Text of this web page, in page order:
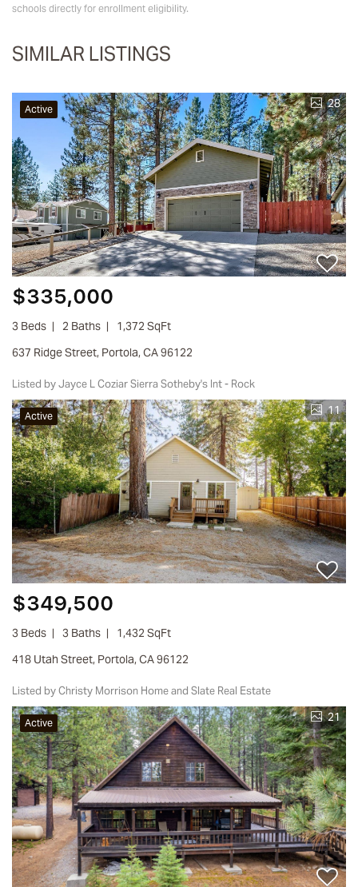
schools directly for enrollment eligibility.
SIMILAR LISTINGS
Active 28
$335,000
3 Beds 2 Baths
1,372 SqFt
637 Ridge Street, Portola, CA 96122
Listed by Jayce L Coziar Sierra Sotheby's Int - Rock
Active 11
$349,500
3 Beds 3 Baths
1,432 SqFt
418 Utah Street, Portola, CA 96122
Listed by Christy Morrison Home and Slate Real Estate
Active 21